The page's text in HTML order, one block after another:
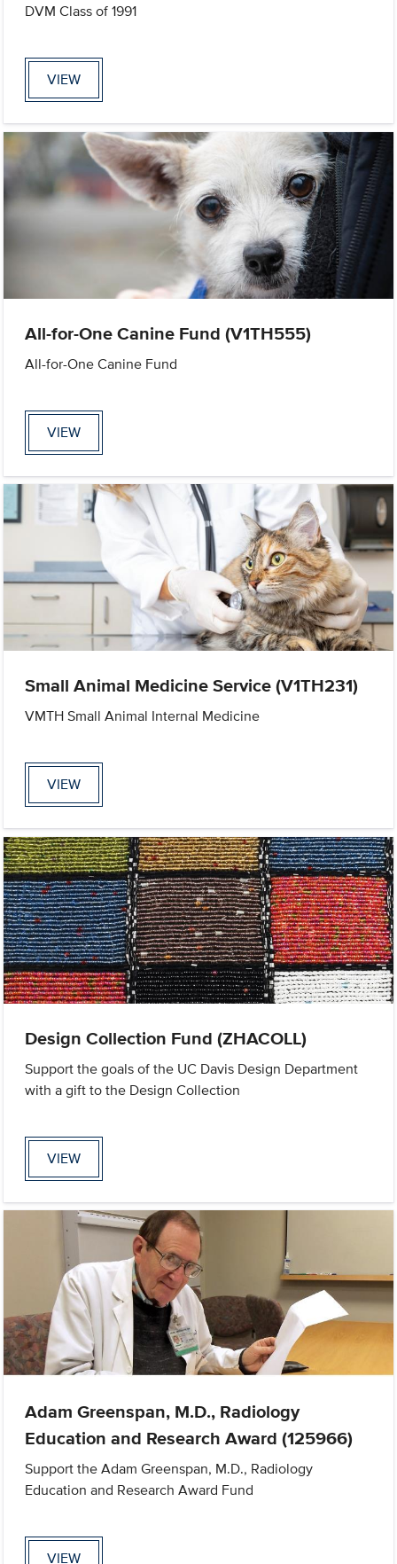
DVM Class of 1991
VIEW
All-for-One Canine Fund (V1TH555)
All-for-One Canine Fund
VIEW
Small Animal Medicine Service (V1TH231)
VMTH Small Animal Internal Medicine
VIEW
Design Collection Fund (ZHACOLL)
Support the goals of the UC Davis Design Department
with a gift to the Design Collection
VIEW
Adam Greenspan, M.D., Radiology
Education and Research Award (125966)
Support the Adam Greenspan, M.D., Radiology
Education and Research Award Fund
VIEW